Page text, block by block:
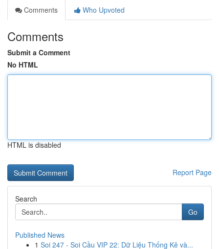
Comments
Who Upvoted
Comments
Submit a Comment
No HTML
HTML is disabled
Report Page
Search
Go
Published News
1 Soi 247 - Soi Cầu VIP 22: Dữ Liệu Thống Kê và...